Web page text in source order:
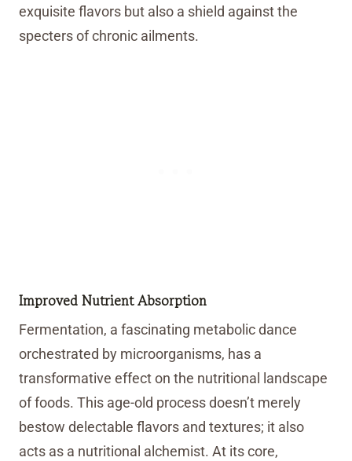
exquisite flavors but also a shield against the
specters of chronic ailments.
Improved Nutrient Absorption
Fermentation, a fascinating metabolic dance
orchestrated by microorganisms, has a
transformative effect on the nutritional landscape
of foods. This age-old process doesn’t merely
bestow delectable flavors and textures; it also
acts as a nutritional alchemist. At its core,